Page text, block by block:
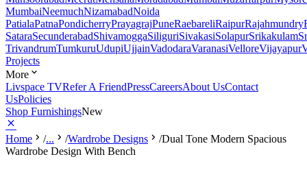
MumbaiNeemuchNizamabadNoida
PatialaPatnaPondicherryPrayagrajPuneRaebareliRaipurRajahmundry
SataraSecunderabadShivamoggaSiliguriSivakasiSolapurSrikakulam
TrivandrumTumkuruUdupiUjjainVadodaraVaranasiVelloreVijayapur
Projects
More
Livspace TVRefer A FriendPressCareersAbout UsContact
UsPolicies
Shop FurnishingsNew
Home /... /Wardrobe Designs /Dual Tone Modern Spacious
Wardrobe Design With Bench